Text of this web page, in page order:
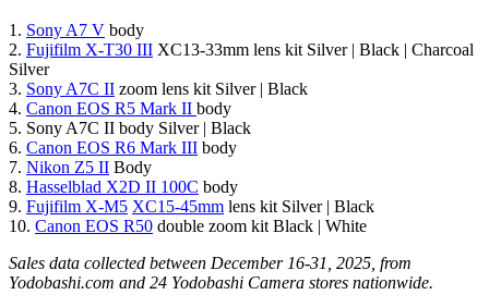
1. Sony A7 V body
2. Fujifilm X-T30 III XC13-33mm lens kit Silver | Black | Charcoal
Silver
3. Sony A7C II zoom lens kit Silver | Black
4. Canon EOS R5 Mark II body
5. Sony A7C II body Silver | Black
6. Canon EOS R6 Mark III body
7. Nikon Z5 II Body
8. Hasselblad X2D II 100C body
9. Fujifilm X-M5 XC15-45mm lens kit Silver | Black
10. Canon EOS R50 double zoom kit Black | White
Sales data collected between December 16-31, 2025, from
Yodobashi.com and 24 Yodobashi Camera stores nationwide.